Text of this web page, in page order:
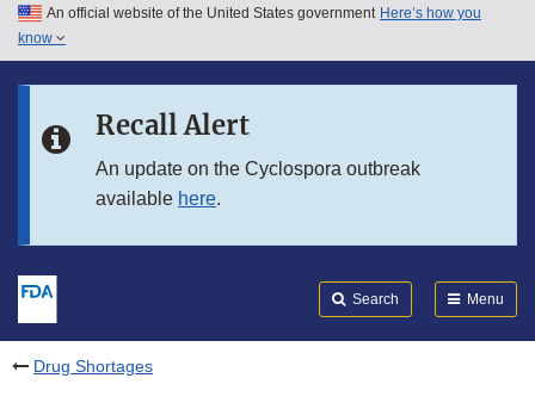
Skip to main content
Skip to in this section menu
An official website of the United States government Here’s how you
know
Recall Alert
An update on the Cyclospora outbreak
available here.
Search Menu
Drug Shortages